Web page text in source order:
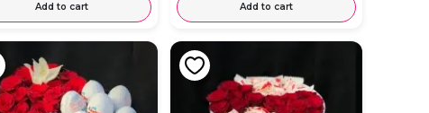
Add to cart Add to cart